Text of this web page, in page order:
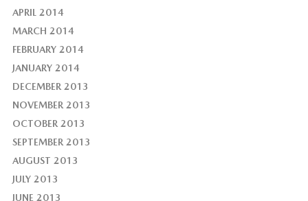
APRIL 2014
MARCH 2014
FEBRUARY 2014
JANUARY 2014
DECEMBER 2013
NOVEMBER 2013
OCTOBER 2013
SEPTEMBER 2013
AUGUST 2013
JULY 2013
JUNE 2013